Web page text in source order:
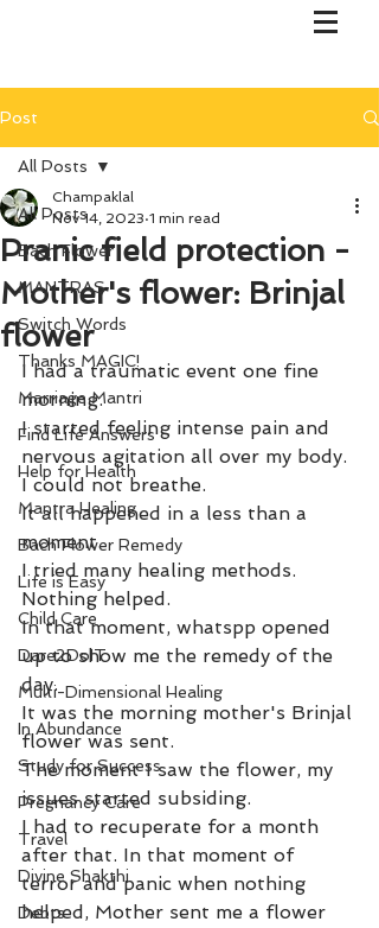
Post
All Posts
Bach Flower
MANTRAS
Switch Words
Thanks MAGIC!
Marriage Mantri
Find Life Answers
Help for Health
Mantra Healing
Bach Flower Remedy
Life is Easy
Child Care
Dare2DoIT
Multi-Dimensional Healing
In Abundance
Study for Success
Pregnancy Care
Travel
Divine Shakthi
Debts
All Posts
Pranic field protection -
Mother's flower: Brinjal
flower
Champaklal
Nov 14, 2023 1 min read
I had a traumatic event one fine
morning.
I started feeling intense pain and
nervous agitation all over my body.
I could not breathe.
It all happened in a less than a
moment.
I tried many healing methods.
Nothing helped.
In that moment, whatspp opened
up to show me the remedy of the
day.
It was the morning mother's Brinjal
flower was sent.
The moment I saw the flower, my
issues started subsiding.
I had to recuperate for a month
after that. In that moment of
terror and panic when nothing
helped, Mother sent me a flower